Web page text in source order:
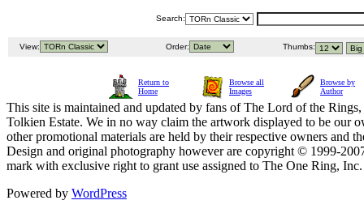
Search:
View: Order: Thumbs:
Return to
Home
Browse all
Images
Browse by
Author
This site is maintained and updated by fans of The Lord of the
Tolkien Estate. We in no way claim the artwork displayed to be our
other promotional materials are held by their respective owners and
Design and original photography however are copyright © 1999-
mark with exclusive right to grant use assigned to The One Ring,
Powered by WordPress